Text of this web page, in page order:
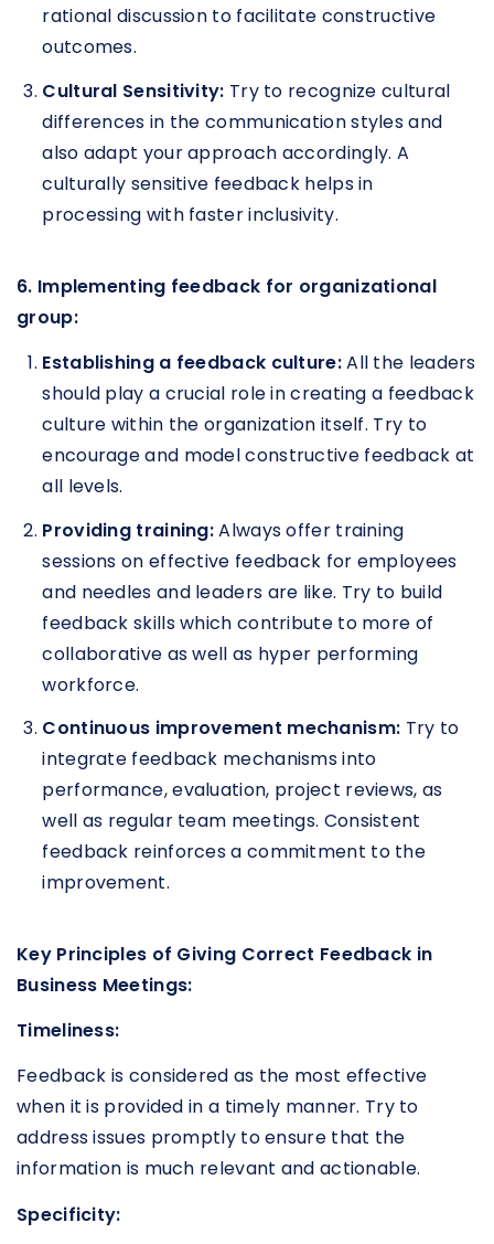
rational discussion to facilitate constructive
outcomes.
Cultural Sensitivity: Try to recognize cultural
differences in the communication styles and
also adapt your approach accordingly. A
culturally sensitive feedback helps in
processing with faster inclusivity.
6. Implementing feedback for organizational
group:
Establishing a feedback culture:All the leaders
should play a crucial role in creating a feedback
culture within the organization itself. Try to
encourage and model constructive feedback at
all levels.
Providing training:Always offer training
sessions on effective feedback for employees
and needles and leaders are like. Try to build
feedback skills which contribute to more of
collaborative as well as hyper performing
workforce.
Continuous improvement mechanism: Try to
integrate feedback mechanisms into
performance, evaluation, project reviews, as
well as regular team meetings. Consistent
feedback reinforces a commitment to the
improvement.
Key Principles of Giving Correct Feedback in
Business Meetings:
Timeliness:
Feedback is considered as the most effective
when it is provided in a timely manner. Try to
address issues promptly to ensure that the
information is much relevant and actionable.
Specificity: